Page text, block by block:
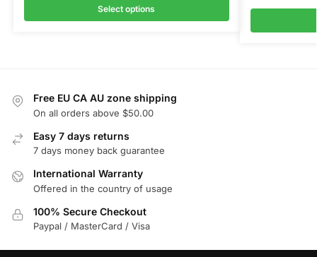
Select options
Free EU CA AU zone shipping
On all orders above $50.00
Easy 7 days returns
7 days money back guarantee
International Warranty
Offered in the country of usage
100% Secure Checkout
Paypal / MasterCard / Visa